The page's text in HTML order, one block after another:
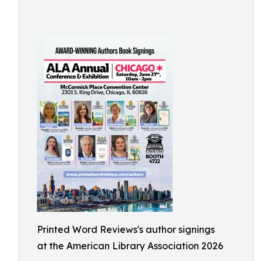
Printed Word Reviews's author signings
at the American Library Association 2026